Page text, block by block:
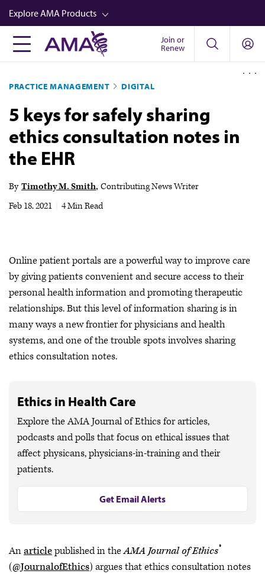
Skip
to
main
content
Explore AMA Products
FREIDA™
Career Advancement
AMA Physician Profiles
Well-Being
Store
Audio
Join or
Renew
PRACTICE MANAGEMENT DIGITAL
5 keys for safely sharing
ethics consultation notes in
the EHR
By Timothy M. Smith Contributing News Writer
Feb 18, 2021
4 Min Read
Online patient portals are a powerful way to improve care
by giving patients convenient and secure access to their
personal health information and promoting therapeutic
relationships. But this level of information sharing is in
many ways a new frontier for physicians and health
systems, and one of the trouble spots involves sharing
ethics consultation notes.
Ethics in Health Care
Explore the AMA Journal of Ethics for articles,
podcasts and polls that focus on ethical issues that
affect physicans, physicians-in-training and their
patients.
Get Email Alerts
Anarticlepublished in theAMA Journal of Ethics®
(@JournalofEthics) argues that ethics consultation notes